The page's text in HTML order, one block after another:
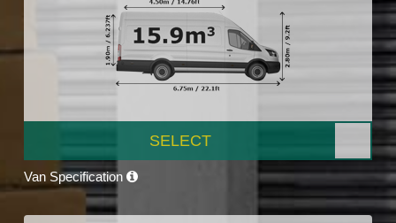
SELECT
Van Specification